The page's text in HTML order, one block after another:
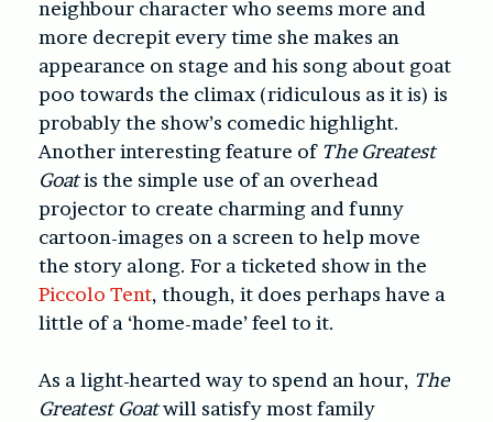
neighbour character who seems more and
more decrepit every time she makes an
appearance on stage and his song about goat
poo towards the climax (ridiculous as it is) is
probably the show’s comedic highlight.
Another interesting feature of The Greatest
Goatis the simple use of an overhead
projector to create charming and funny
cartoon-images on a screen to help move
the story along. For a ticketed show in the
Piccolo Tent, though, it does perhaps have a
little of a ‘home-made’ feel to it.
As a light-hearted way to spend an hour, The
Greatest Goatwill satisfy most family